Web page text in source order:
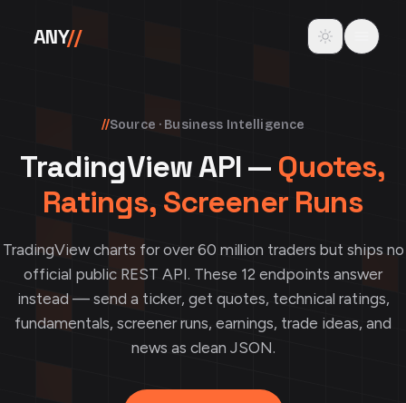
ANY// Toggle theme
//Source · Business Intelligence
TradingView API — Quotes,
Ratings, Screener Runs
TradingView charts for over 60 million traders but ships no
official public REST API. These 12 endpoints answer
instead — send a ticker, get quotes, technical ratings,
fundamentals, screener runs, earnings, trade ideas, and
news as clean JSON.